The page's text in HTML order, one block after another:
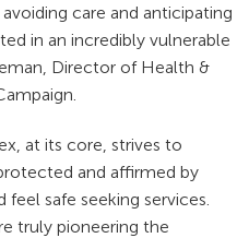
care and anticipating
in an incredibly vulnerable
Director of Health &
at its core, strives to
and affirmed by
safe seeking services.
truly pioneering the